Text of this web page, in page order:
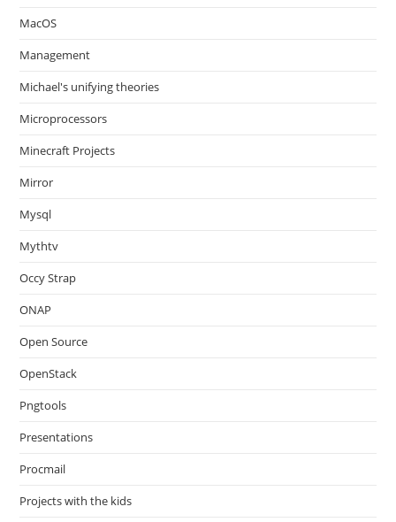
MacOS
Management
Michael's unifying theories
Microprocessors
Minecraft Projects
Mirror
Mysql
Mythtv
Occy Strap
ONAP
Open Source
OpenStack
Pngtools
Presentations
Procmail
Projects with the kids